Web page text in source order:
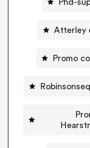
Phd-
Atterley
Promo